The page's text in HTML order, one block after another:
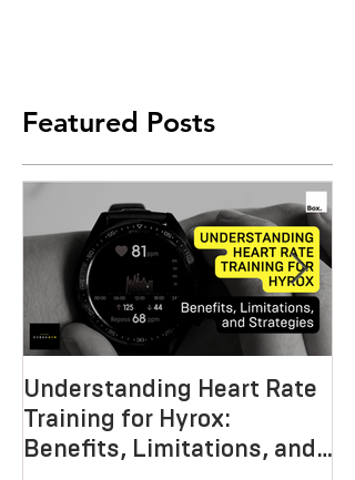
Featured Posts
Understanding Heart Rate
Training for Hyrox:
Benefits, Limitations, and